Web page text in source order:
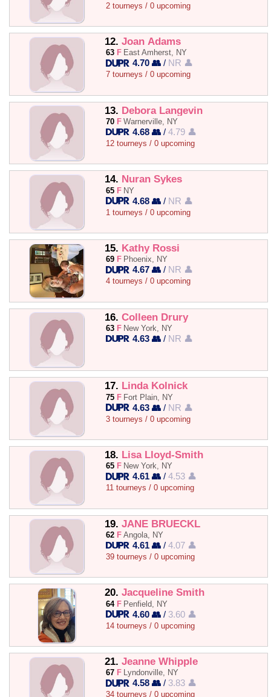
2 tourneys / 0 upcoming
12. Joan Adams
63 F East Amherst, NY
4.70 👥 / NR 👤
7 tourneys / 0 upcoming
13. Debora Langevin
70 F Warnerville, NY
4.68 👥 /4.79 👤
12 tourneys / 0 upcoming
14. Nuran Sykes
65 F NY
4.68 👥 / NR 👤
1 tourneys / 0 upcoming
15. Kathy Rossi
69 F Phoenix, NY
4.67 👥 / NR 👤
4 tourneys / 0 upcoming
16. Colleen Drury
63 F New York, NY
4.63 👥 / NR 👤
17. Linda Kolnick
75 F Fort Plain, NY
4.63 👥 / NR 👤
3 tourneys / 0 upcoming
18. Lisa Lloyd-Smith
65 F New York, NY
4.61 👥 /4.53 👤
11 tourneys / 0 upcoming
19. JANE BRUECKL
62 F Angola, NY
4.61 👥 /4.07 👤
39 tourneys / 0 upcoming
20. Jacqueline Smith
64 F Penfield, NY
4.60 👥 / 3.60 👤
14 tourneys / 0 upcoming
21. Jeanne Whipple
67 F Lyndonville, NY
4.58 👥 / 3.83 👤
34 tourneys / 0 upcoming